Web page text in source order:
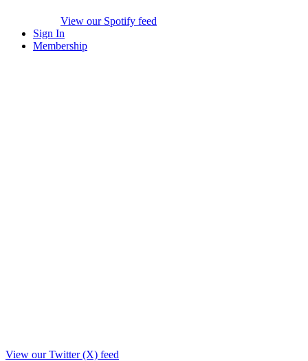
View our Spotify feed
Sign In
Membership
View our Twitter (X) feed